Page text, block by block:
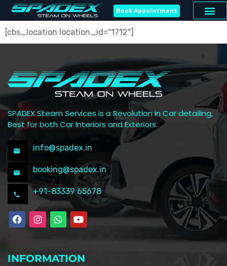
Book Appointment
[cbs_location location_id="1712"]
SPADEX Steam Services is a Revolution in Car detailing,
Best for both Car Interiors and Exteriors.
info@spadex.in
booking@spadex.in
+91-83339 65678
INFORMATION